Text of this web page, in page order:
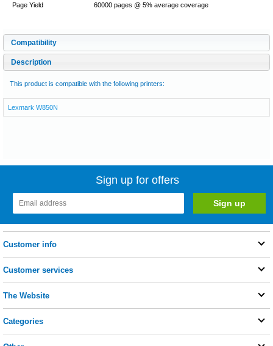
Page Yield
60000 pages @ 5% average coverage
Compatibility
Description
This product is compatible with the following printers:
Lexmark W850N
Sign up for offers
Customer info
Customer services
The Website
Categories